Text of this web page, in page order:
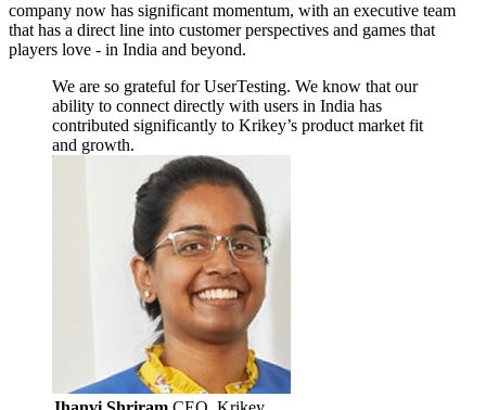
company now has significant momentum, with an executive team
that has a direct line into customer perspectives and games that
players love - in India and beyond.
We are so grateful for UserTesting. We know that our
ability to connect directly with users in India has
contributed significantly to Krikey’s product market fit
and growth.